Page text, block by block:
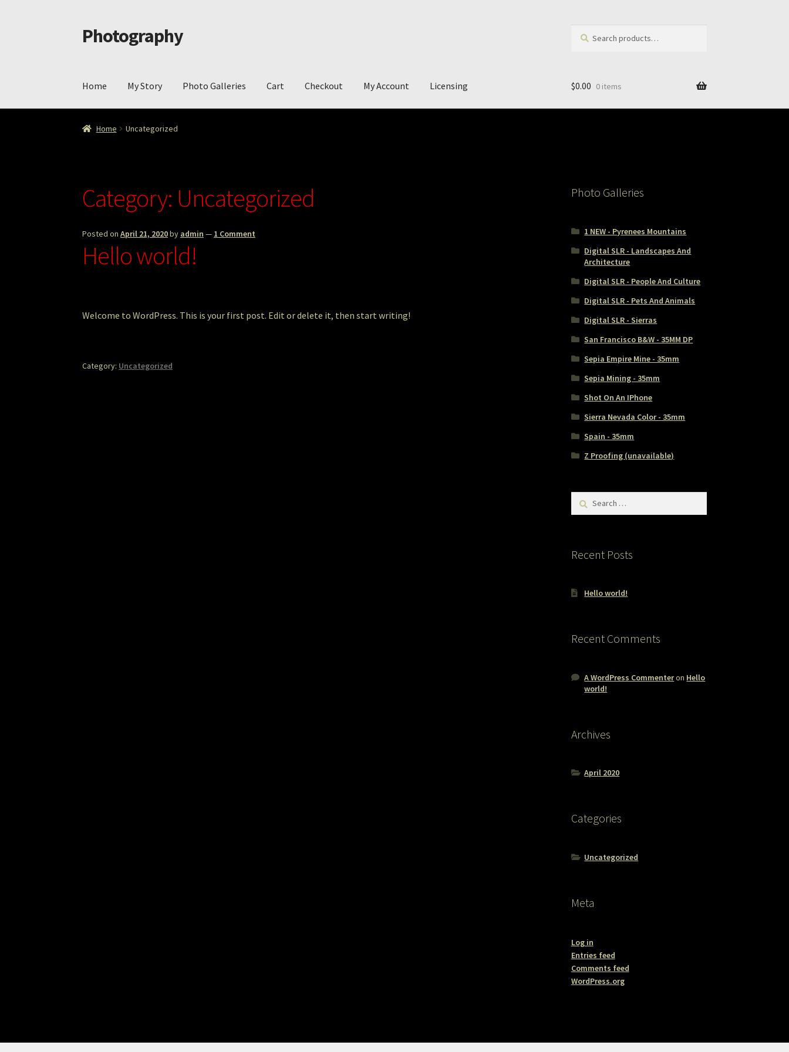
Skip
to
Skip
to
Photography
for:
Home My Story Photo Galleries Cart Checkout My Account Licensing
Home Cart Checkout ImageArt
$0.00 0 items
Home Uncategorized
Category: Uncategorized
Posted onApril 21, 2020by admin — 1 Comment
Hello world!
Welcome to WordPress. This is your first post. Edit or delete it, then start writing!
Category: Uncategorized
Photo Galleries
1 NEW - Pyrenees Mountains
Digital SLR - Landscapes And
Architecture
Digital SLR - People And Culture
Digital SLR - Pets And Animals
Digital SLR - Sierras
San Francisco B&W - 35MM DP
Sepia Empire Mine - 35mm
Sepia Mining - 35mm
Shot On An IPhone
Sierra Nevada Color - 35mm
Spain - 35mm
Z Proofing (unavailable)
Recent Posts
Hello world!
Recent Comments
A WordPress Commenteron Hello
world!
Archives
April 2020
Categories
Uncategorized
Meta
Log in
Entries feed
Comments feed
WordPress.org